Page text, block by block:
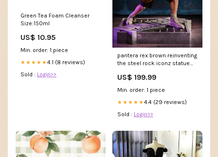
Green Tea Foam Cleanser
Size:150ml
US$ 10.95
Min. order: 1 piece
★★★★★4.1 (8 reviews)
Sold : Login>>
pantera rex brown reinventing
the steel rock iconz statue
US$ 199.99
Min. order: 1 piece
★★★★★4.4 (29 reviews)
Sold : Login>>